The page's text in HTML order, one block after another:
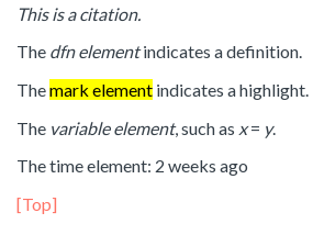
This is a citation.
The dfn elementindicates a definition.
Themark element indicates a highlight.
The variable element, such as x= y.
The time element: 2 weeks ago
[Top]